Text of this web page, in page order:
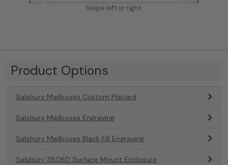
Swipe left or right.
Product Options
Salsbury Mailboxes Custom Placard
Salsbury Mailboxes Engraving
Salsbury Mailboxes Black Fill Engraving
Salsbury 3806D Surface Mount Enclosure